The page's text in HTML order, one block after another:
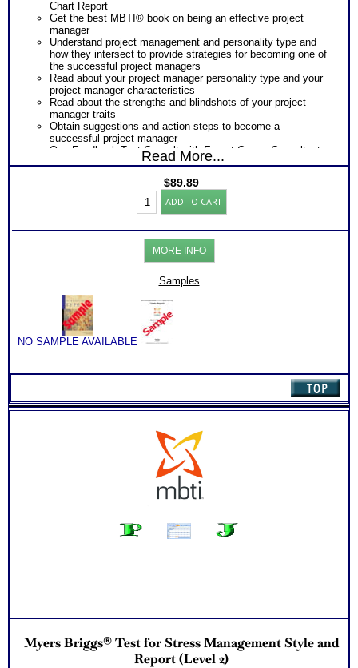
Chart Report
Get the best MBTI® book on being an effective project
manager
Understand project management and personality type and
how they intersect to provide strategies for becoming one of
the successful project managers
Read about your project manager personality type and your
project manager characteristics
Read about the strengths and blindshots of your project
manager traits
Obtain suggestions and action steps to become a
successful project manager
One Feedback Test Consult with Expert Career Consultant
for limited time. Consider purchasing additional Test
Read More...
$89.89
Myers
Briggs®
Type
and
Project
Management
Book
(Level
3)
quantity
ADD TO CART
MORE INFO
Samples
NO SAMPLE AVAILABLE
Myers Briggs® Test for Stress Management Style and
Report (Level 2)